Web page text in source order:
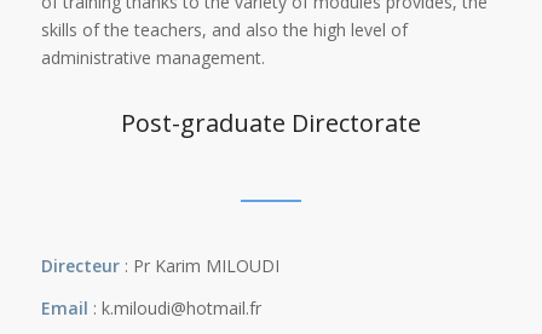
skills of the teachers, and also the high level of
administrative management.
Post-graduate Directorate
Directeur : Pr Karim MILOUDI
Email : k.miloudi@hotmail.fr